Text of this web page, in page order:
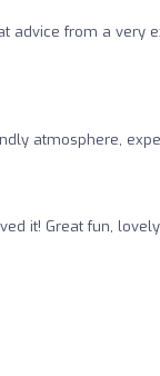
advice from a very
atmosphere,
it! Great fun,